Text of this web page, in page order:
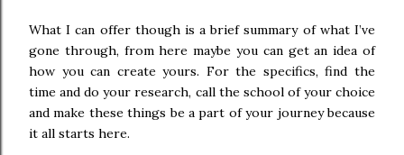
What I can offer though is a brief summary of what I’ve
gone through, from here maybe you can get an idea of
how you can create yours. For the specifics, find the
time and do your research, call the school of your choice
and make these things be a part of your journey because
it all starts here.